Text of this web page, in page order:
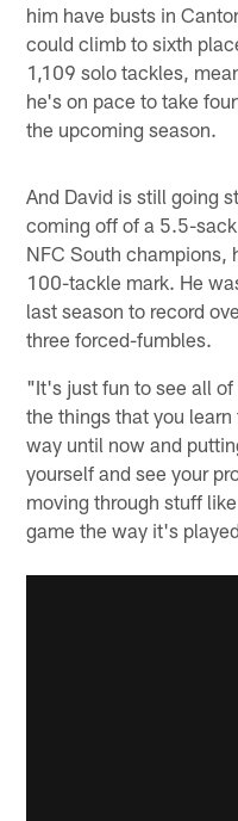
him have busts in
could climb to sixth
1,109 solo tackles,
he's on pace to take
the upcoming season.
And David is still going
coming off of a 5.5-
NFC South champions,
100-tackle mark. He
last season to record
three forced-fumbles.
"It's just fun to see all
the things that you
way until now and
yourself and see your
moving through stuff
game the way it's